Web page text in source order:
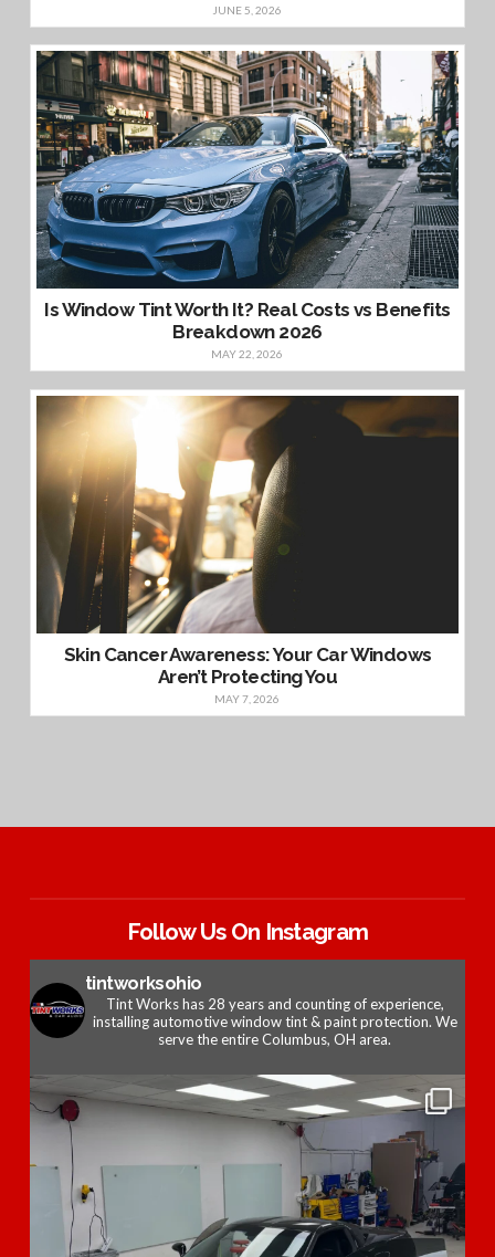
JUNE 5, 2026
Is Window Tint Worth It? Real Costs vs Benefits
Breakdown 2026
MAY 22, 2026
Skin Cancer Awareness: Your Car Windows
Aren’t Protecting You
MAY 7, 2026
Follow Us On Instagram
tintworksohio
Tint Works has 28 years and counting of experience,
installing automotive window tint & paint protection. We
serve the entire Columbus, OH area.